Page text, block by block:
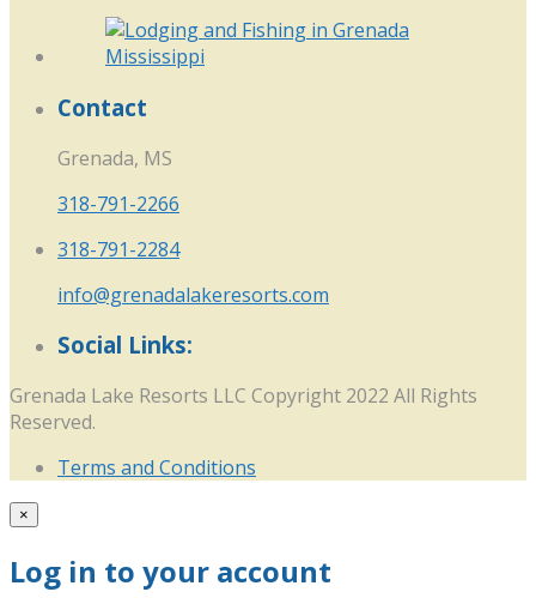
Contact
Grenada, MS
318-791-2266
318-791-2284
info@grenadalakeresorts.com
Social Links:
Grenada Lake Resorts LLC Copyright 2022 All Rights
Reserved.
Terms and Conditions
×
Log in to your account